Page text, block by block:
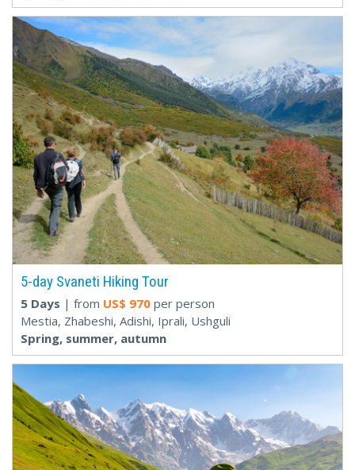
5-day Svaneti Hiking Tour
5 Days | from US$ 970 per person
Mestia, Zhabeshi, Adishi, Iprali, Ushguli
Spring, summer, autumn